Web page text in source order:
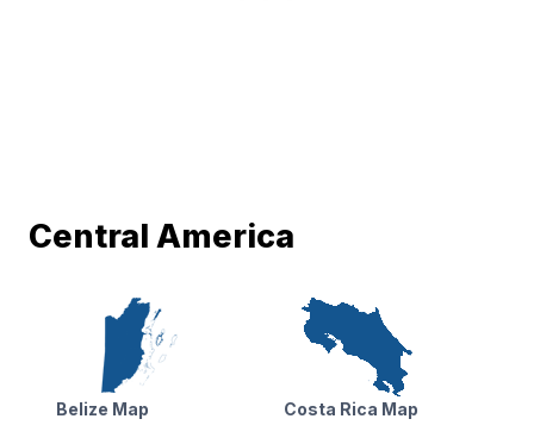
Central America
Belize Map Costa Rica Map